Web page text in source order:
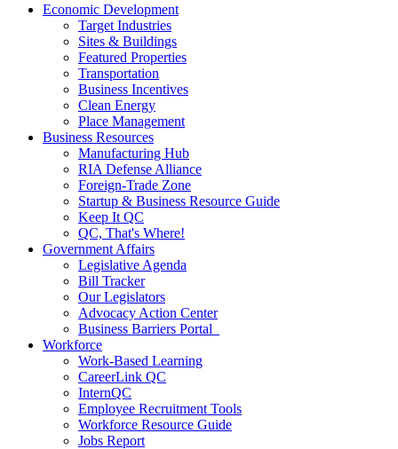
Economic Development
Target Industries
Sites & Buildings
Featured Properties
Transportation
Business Incentives
Clean Energy
Place Management
Business Resources
Manufacturing Hub
RIA Defense Alliance
Foreign-Trade Zone
Startup & Business Resource Guide
Keep It QC
QC, That's Where!
Government Affairs
Legislative Agenda
Bill Tracker
Our Legislators
Advocacy Action Center
Business Barriers Portal
Workforce
Work-Based Learning
CareerLink QC
InternQC
Employee Recruitment Tools
Workforce Resource Guide
Jobs Report